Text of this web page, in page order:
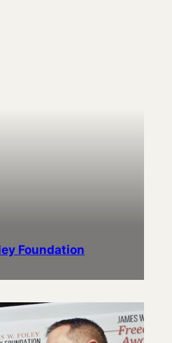
Foundation